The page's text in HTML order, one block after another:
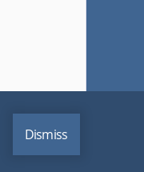
Dismiss